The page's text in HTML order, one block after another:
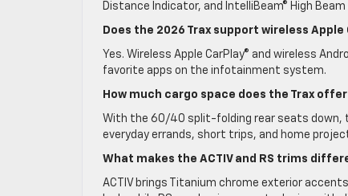
Distance Indicator, and IntelliBeam® High
Does the 2026 Trax support wireless
Yes. Wireless Apple CarPlay® and wireless
favorite apps on the infotainment system.
How much cargo space does the Trax
With the 60/40 split-folding rear seats down,
everyday errands, short trips, and home
What makes the ACTIV and RS trims
ACTIV brings Titanium chrome exterior